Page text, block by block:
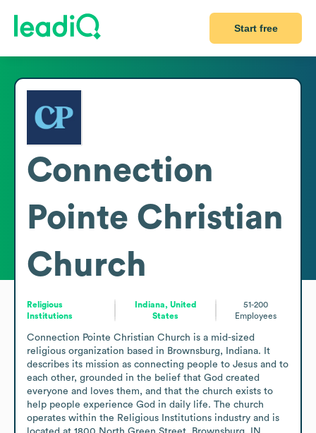
Start free
Connection
Pointe Christian
Church
Religious
Institutions
Indiana, United
States
51-200
Employees
Connection Pointe Christian Church is a mid-sized
religious organization based in Brownsburg, Indiana. It
describes its mission as connecting people to Jesus and to
each other, grounded in the belief that God created
everyone and loves them, and that the church exists to
help people experience God in daily life. The church
operates within the Religious Institutions industry and is